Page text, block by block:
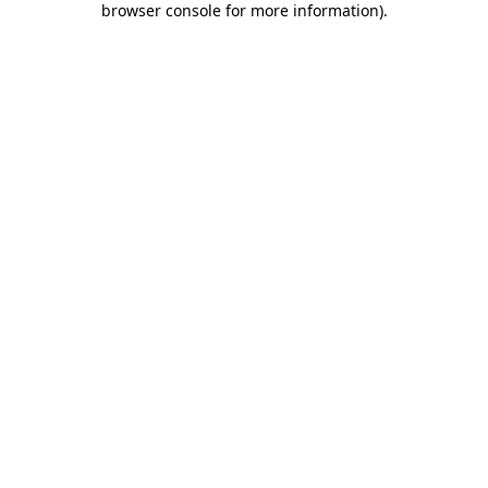
browser console for more information).